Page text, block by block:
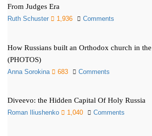
From Judges Era
Ruth Schuster 1,936 Comments
How Russians built an Orthodox church in
(PHOTOS)
Anna Sorokina 683 Comments
Diveevo: the Hidden Capital Of Holy Russia
Roman Iliushenko 1,040 Comments